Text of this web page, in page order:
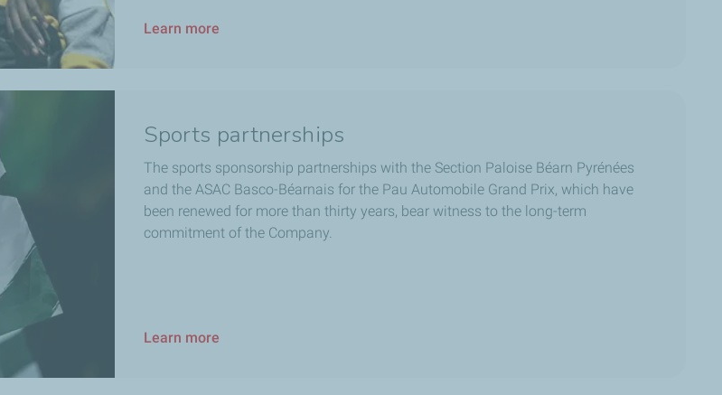
Learn more
Sports partnerships
The sports sponsorship partnerships with the Section Paloise Béarn Pyrénées
and the ASAC Basco-Béarnais for the Pau Automobile Grand Prix, which have
been renewed for more than thirty years, bear witness to the long-term
commitment of the Company.
Learn more